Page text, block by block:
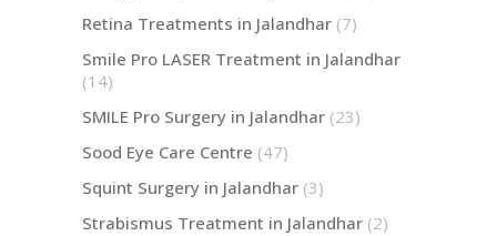
Retina Treatments in Jalandhar (7)
Smile Pro LASER Treatment in Jalandhar
(14)
SMILE Pro Surgery in Jalandhar (23)
Sood Eye Care Centre (47)
Squint Surgery in Jalandhar (3)
Strabismus Treatment in Jalandhar (2)